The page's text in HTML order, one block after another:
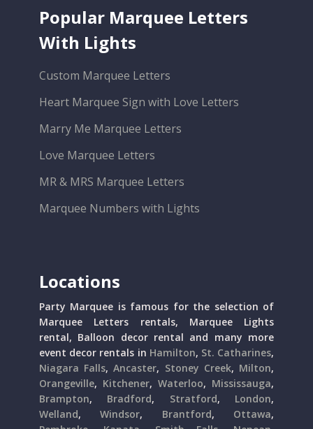
Popular Marquee Letters
With Lights
Custom Marquee Letters
Heart Marquee Sign with Love Letters
Marry Me Marquee Letters
Love Marquee Letters
MR & MRS Marquee Letters
Marquee Numbers with Lights
Locations
Party Marquee is famous for the selection of
Marquee Letters rentals, Marquee Lights
rental, Balloon decor rental and many more
event decor rentals in Hamilton, St. Catharines,
Niagara Falls,Ancaster, Stoney Creek, Milton,
Orangeville, Kitchener, Waterloo, Mississauga,
Brampton, Bradford, Stratford, London,
Welland,Windsor, Brantford, Ottawa,